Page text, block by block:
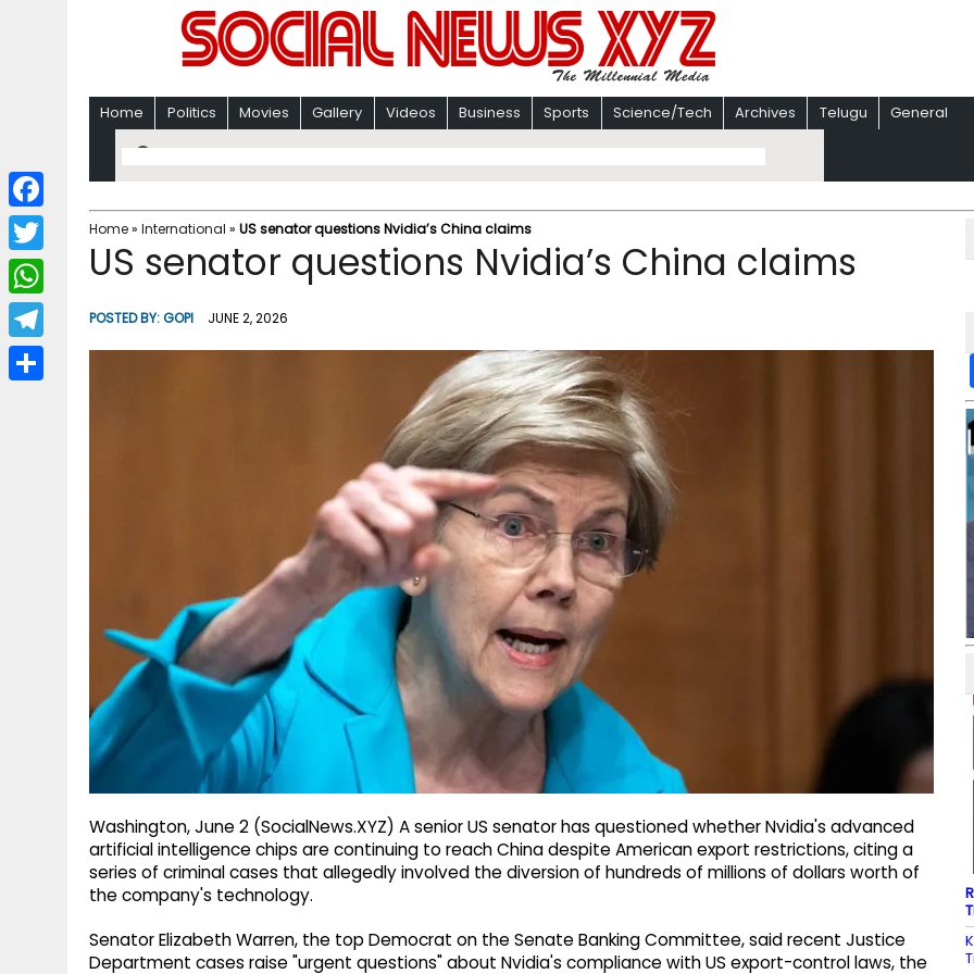
Home Politics Movies Gallery Videos Business Sports Science/Tech Archives Telugu General
Home» International » US senator questions Nvidia’s China claims
US senator questions Nvidia’s China claims
POSTED BY:GOPI JUNE 2, 2026
Washington, June 2 (SocialNews.XYZ) A senior US senator has questioned whether Nvidia's advanced
artificial intelligence chips are continuing to reach China despite American export restrictions, citing a
series of criminal cases that allegedly involved the diversion of hundreds of millions of dollars worth of
the company's technology.
Senator Elizabeth Warren, the top Democrat on the Senate Banking Committee, said recent Justice
Department cases raise "urgent questions" about Nvidia's compliance with US export-control laws, the
F
a
c
b
T
w
i
W
h
a
T